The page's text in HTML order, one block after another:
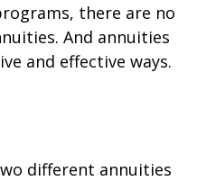
there are no
And annuities
and effective ways.
different annuities